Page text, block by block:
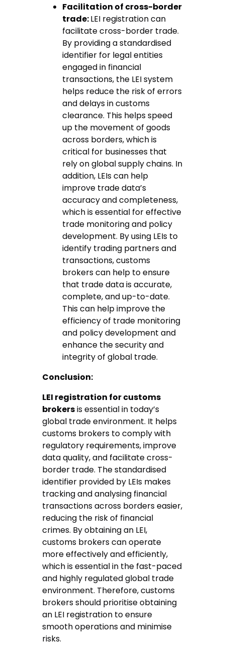
Facilitation of cross-border
trade:LEI registration can
facilitate cross-border trade.
By providing a standardised
identifier for legal entities
engaged in financial
transactions, the LEI system
helps reduce the risk of errors
and delays in customs
clearance. This helps speed
up the movement of goods
across borders, which is
critical for businesses that
rely on global supply chains. In
addition, LEIs can help
improve trade data’s
accuracy and completeness,
which is essential for effective
trade monitoring and policy
development. By using LEIs to
identify trading partners and
transactions, customs
brokers can help to ensure
that trade data is accurate,
complete, and up-to-date.
This can help improve the
efficiency of trade monitoring
and policy development and
enhance the security and
integrity of global trade.
Conclusion:
LEI registration for customs
brokersis essential in today’s
global trade environment. It helps
customs brokers to comply with
regulatory requirements, improve
data quality, and facilitate cross-
border trade. The standardised
identifier provided by LEIs makes
tracking and analysing financial
transactions across borders easier,
reducing the risk of financial
crimes. By obtaining an LEI,
customs brokers can operate
more effectively and efficiently,
which is essential in the fast-paced
and highly regulated global trade
environment. Therefore, customs
brokers should prioritise obtaining
an LEI registration to ensure
smooth operations and minimise
risks.